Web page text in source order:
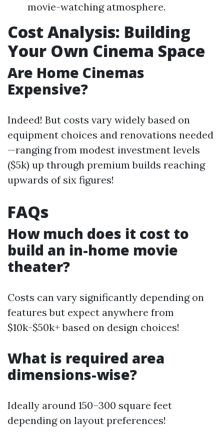
movie-watching atmosphere.
Cost Analysis: Building
Your Own Cinema Space
Are Home Cinemas
Expensive?
Indeed! But costs vary widely based on
equipment choices and renovations needed
—ranging from modest investment levels
($5k) up through premium builds reaching
upwards of six figures!
FAQs
How much does it cost to
build an in-home movie
theater?
Costs can vary significantly depending on
features but expect anywhere from
$10k-$50k+ based on design choices!
What is required area
dimensions-wise?
Ideally around 150–300 square feet
depending on layout preferences!